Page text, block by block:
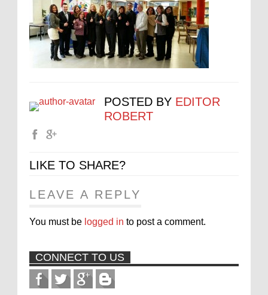
POSTED BY EDITOR
ROBERT
LIKE TO SHARE?
LEAVE A REPLY
You must be logged in to post a comment.
CONNECT TO US